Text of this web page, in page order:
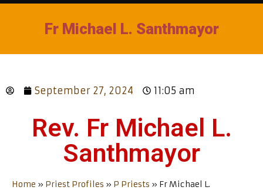
Fr Michael L. Santhmayor
September 27, 2024 11:05 am
Rev. Fr Michael L.
Santhmayor
Home » Priest Profiles » P Priests » Fr Michael L.